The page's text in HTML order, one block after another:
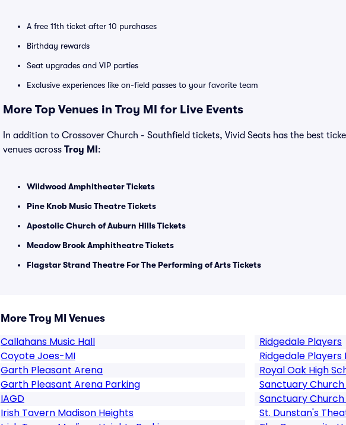
A free 11th ticket after 10 purchases
Birthday rewards
Seat upgrades and VIP parties
Exclusive experiences like on-field passes to your favorite team
More Top Venues in Troy MI for Live Events
In addition to Crossover Church - Southfield tickets, Vivid Seats has the best
venues across Troy MI :
Wildwood Amphitheater Tickets
Pine Knob Music Theatre Tickets
Apostolic Church of Auburn Hills Tickets
Meadow Brook Amphitheatre Tickets
Flagstar Strand Theatre For The Performing of Arts Tickets
More Troy MI Venues
Callahans Music Hall
Coyote Joes-MI
Garth Pleasant Arena
Garth Pleasant Arena Parking
IAGD
Irish Tavern Madison Heights
Ridgedale Players
Ridgedale Players
Royal Oak High
Sanctuary
Sanctuary
St. Dunstan's